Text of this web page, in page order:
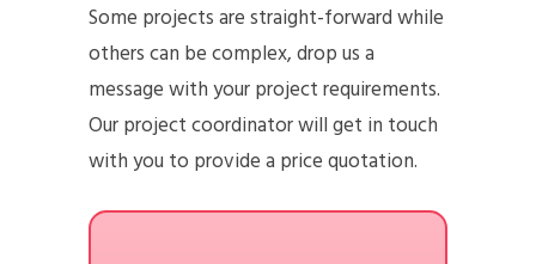
Some projects are straight-forward while
others can be complex, drop us a
message with your project requirements.
Our project coordinator will get in touch
with you to provide a price quotation.